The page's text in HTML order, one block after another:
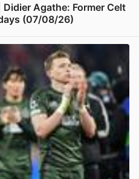
Agathe: Former Celt
(07/08/26)